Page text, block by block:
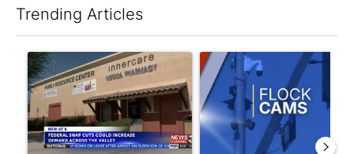
Trending Articles
A trending article titled "Federal SNAP cuts could increase
A trending article titled